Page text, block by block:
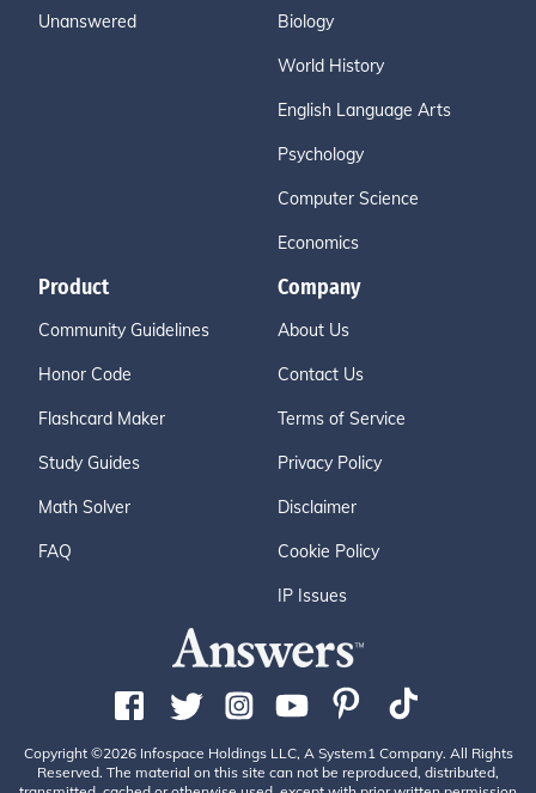
Unanswered Biology
World History
English Language Arts
Psychology
Computer Science
Economics
Product
Community Guidelines
Honor Code
Flashcard Maker
Study Guides
Math Solver
FAQ
Company
About Us
Contact Us
Terms of Service
Privacy Policy
Disclaimer
Cookie Policy
IP Issues
Copyright ©2026 Infospace Holdings LLC, A System1 Company. All Rights
Reserved. The material on this site can not be reproduced, distributed,